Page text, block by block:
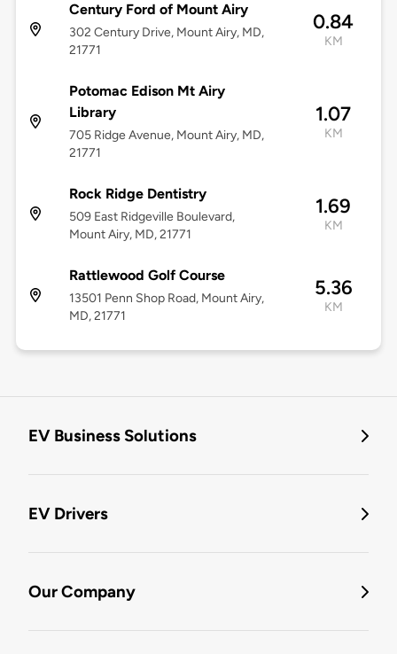
Century Ford of Mount Airy
302 Century Drive, Mount Airy, MD,
21771
0.84
KM
Potomac Edison Mt Airy
Library
705 Ridge Avenue, Mount Airy, MD,
21771
1.07
KM
Rock Ridge Dentistry
509 East Ridgeville Boulevard,
Mount Airy, MD, 21771
1.69
KM
Rattlewood Golf Course
13501 Penn Shop Road, Mount Airy,
MD, 21771
5.36
KM
EV Business Solutions
EV Drivers
Our Company